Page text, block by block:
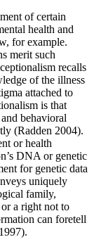
of certain
health and
for example.
merit such
recalls
of the illness
attached to
is that
behavioral
(Radden 2004).
or health
DNA or genetic
for genetic data
uniquely
family,
a right not to
can foretell